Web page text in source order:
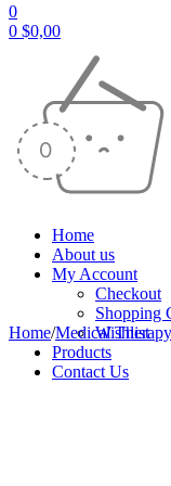
0
0 $0,00
Home
About us
My Account
Checkout
Shopping
Wishlist
Products
Contact Us
Home/Medical Therapy